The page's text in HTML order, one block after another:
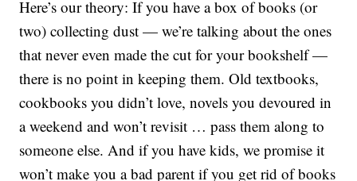
Here’s our theory: If you have a box of books (or
two) collecting dust — we’re talking about the ones
that never even made the cut for your bookshelf —
there is no point in keeping them. Old textbooks,
cookbooks you didn’t love, novels you devoured in
a weekend and won’t revisit … pass them along to
someone else. And if you have kids, we promise it
won’t make you a bad parent if you get rid of books